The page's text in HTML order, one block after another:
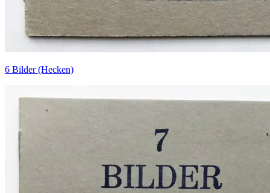
6 Bilder (Hecken)